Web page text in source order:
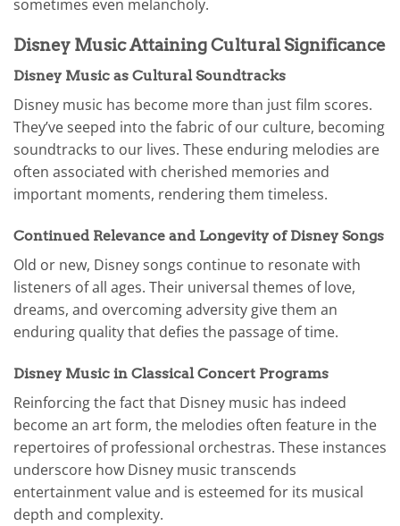
sometimes even melancholy.
Disney Music Attaining Cultural Significance
Disney Music as Cultural Soundtracks
Disney music has become more than just film scores.
They’ve seeped into the fabric of our culture, becoming
soundtracks to our lives. These enduring melodies are
often associated with cherished memories and
important moments, rendering them timeless.
Continued Relevance and Longevity of Disney Songs
Old or new, Disney songs continue to resonate with
listeners of all ages. Their universal themes of love,
dreams, and overcoming adversity give them an
enduring quality that defies the passage of time.
Disney Music in Classical Concert Programs
Reinforcing the fact that Disney music has indeed
become an art form, the melodies often feature in the
repertoires of professional orchestras. These instances
underscore how Disney music transcends
entertainment value and is esteemed for its musical
depth and complexity.